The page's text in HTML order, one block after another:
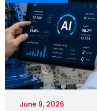
June 9, 2026